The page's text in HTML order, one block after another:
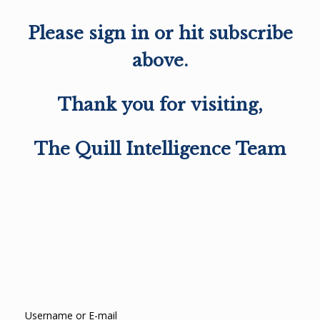
Please sign in or hit subscribe
above.
Thank you for visiting,
The Quill Intelligence Team
Username or E-mail